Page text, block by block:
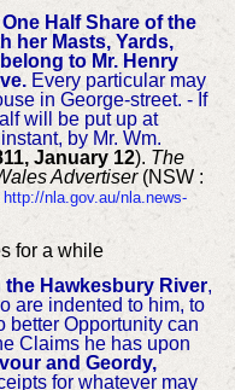
Half Share of the
her Masts, Yards,
to Mr. Henry
Every particular may
in George-street. - If
will be put up at
by Mr. Wm.
January 12). The
Advertiser(NSW :
http://nla.gov.au/nla.news-
for a while
the Hawkesbury River,
are indented to him, to
better Opportunity can
Claims he has upon
and Geordy,
for whatever may